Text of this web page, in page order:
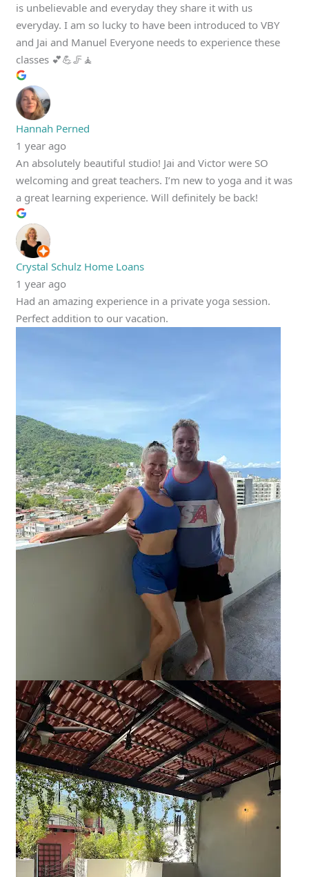
is unbelievable and everyday they share it with us
everyday. I am so lucky to have been introduced to VBY
and Jai and Manuel Everyone needs to experience these
classes 💕💪🦵🧘
Hannah Perned
1 year ago
An absolutely beautiful studio! Jai and Victor were SO
welcoming and great teachers. I’m new to yoga and it was
a great learning experience. Will definitely be back!
Crystal Schulz Home Loans
1 year ago
Had an amazing experience in a private yoga session.
Perfect addition to our vacation.